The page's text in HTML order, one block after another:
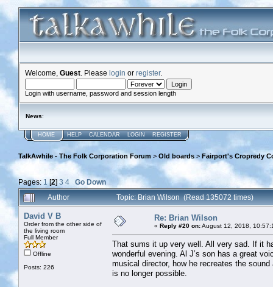
Welcome, Guest . Please login or register.
Login with username, password and session length
News:
HOME HELP CALENDAR LOGIN REGISTER
TalkAwhile - The Folk Corporation Forum > Old boards > Fairport's Cropredy
Pages: 1[2] 3 4
Go Down
Author
Topic: Brian Wilson (Read 135072 times)
David V B
Order from the other side of
the living room
Full Member
Offline
Posts: 226
Re: Brian Wilson
« Reply #20 on:August 12, 2018,
That sums it up very well. All very sad. If it
wonderful evening. Al J’s son has a great
musical director, how he recreates the
is no longer possible.